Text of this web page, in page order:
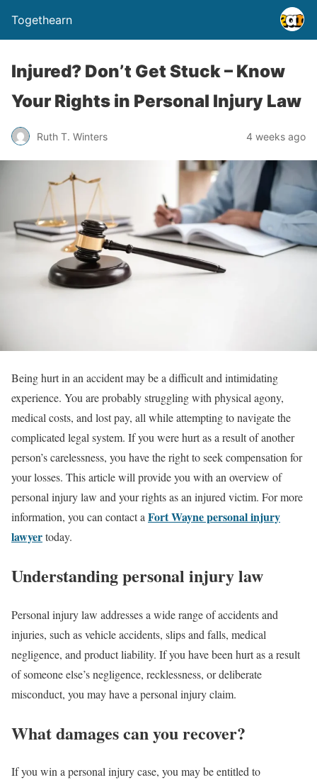
Togethearn
Injured? Don’t Get Stuck – Know
Your Rights in Personal Injury Law
Ruth T. Winters 4 weeks ago
Being hurt in an accident may be a difficult and intimidating
experience. You are probably struggling with physical agony,
medical costs, and lost pay, all while attempting to navigate the
complicated legal system. If you were hurt as a result of another
person’s carelessness, you have the right to seek compensation for
your losses. This article will provide you with an overview of
personal injury law and your rights as an injured victim. For more
information, you can contact a Fort Wayne personal injury
lawyertoday.
Understanding personal injury law
Personal injury law addresses a wide range of accidents and
injuries, such as vehicle accidents, slips and falls, medical
negligence, and product liability. If you have been hurt as a result
of someone else’s negligence, recklessness, or deliberate
misconduct, you may have a personal injury claim.
What damages can you recover?
If you win a personal injury case, you may be entitled to